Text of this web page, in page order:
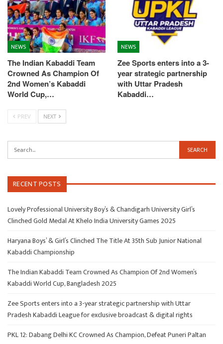
NEWS
The Indian Kabaddi Team
Crowned As Champion Of
2nd Women’s Kabaddi
World Cup,…
NEWS
Zee Sports enters into a 3-
year strategic partnership
with Uttar Pradesh
Kabaddi…
PREV NEXT
RECENT POSTS
Lovely Professional University Boy’s & Chandigarh University Girl’s
Clinched Gold Medal At Khelo India University Games 2025
Haryana Boys’ & Girl’s Clinched The Title At 35th Sub Junior National
Kabaddi Championship
The Indian Kabaddi Team Crowned As Champion Of 2nd Women’s
Kabaddi World Cup, Bangladesh 2025
Zee Sports enters into a 3-year strategic partnership with Uttar
Pradesh Kabaddi League for exclusive broadcast & digital rights
PKL 12: Dabang Delhi KC Crowned As Champion, Defeat Puneri Paltan